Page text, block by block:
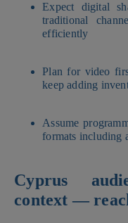
Expect digital
traditional
efficiently
Plan for video
keep adding
Assume
formats including
Cyprus
context —